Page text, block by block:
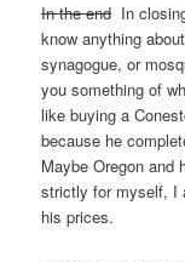
In the end In
know anything
synagogue, or
you something of
like buying a
because he
Maybe Oregon
strictly for myself, I
his prices.